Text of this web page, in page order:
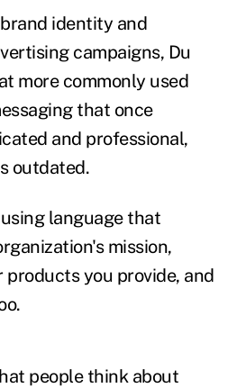
identity and
campaigns, Du
more commonly used
that once
and professional,
outdated.
language that
mission,
products you provide, and
people think about